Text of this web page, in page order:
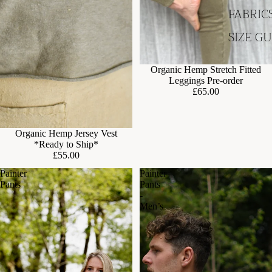
SIZE
Organic Hemp Jersey Vest
*Ready to Ship*
£55.00
Organic Hemp Stretch Fitted
Leggings Pre-order
£65.00
Painter
Pants
Painter
Pants
-
Men’s